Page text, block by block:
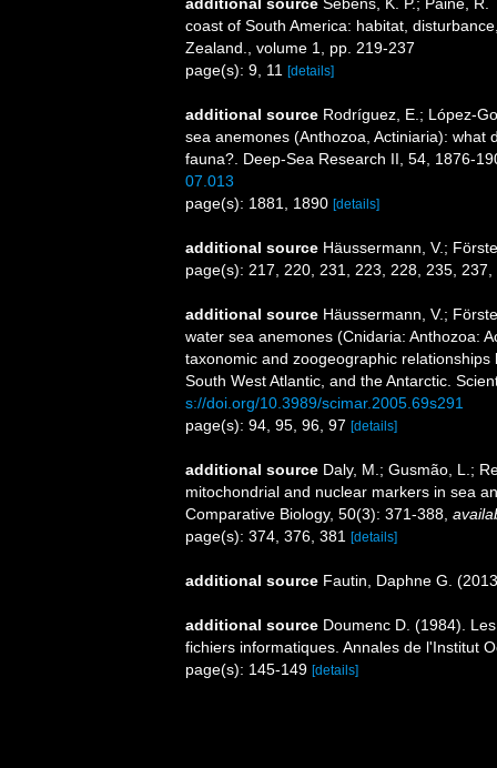
coast of South America: habitat,
Zealand., volume 1, pp. 219-237
page(s): 9, 11 [details]
additional source Rodríguez, E.; López-
sea anemones (Anthozoa, Actiniaria): what
fauna?. Deep-Sea Research II, 54, 1876-
07.013
page(s): 1881, 1890 [details]
additional source Häussermann, V.;
page(s): 217, 220, 231, 223, 228, 235,
additional source Häussermann, V.;
water sea anemones (Cnidaria: Anthozoa:
taxonomic and zoogeographic
South West Atlantic, and the Antarctic.
s://doi.org/10.3989/scimar.2005.69s291
page(s): 94, 95, 96, 97 [details]
additional source Daly, M.; Gusmão, L.;
mitochondrial and nuclear markers in sea
Comparative Biology, 50(3): 371-388
page(s): 374, 376, 381 [details]
additional source Fautin, Daphne G.
additional source Doumenc D. (1984).
fichiers informatiques. Annales de l'Institut
page(s): 145-149 [details]